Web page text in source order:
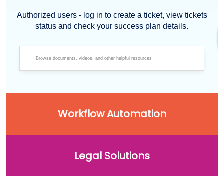
Authorized users - log in to create a ticket, view tickets
status and check your success plan details.
Workflow Automation
Legal Solutions